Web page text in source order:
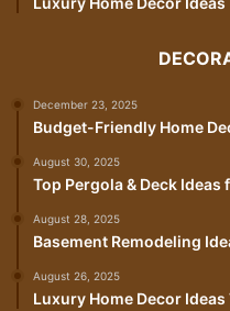
December 23, 2025
Budget-Friendly Home
August 30, 2025
Top Pergola & Deck Ideas
August 28, 2025
Basement Remodeling
August 26, 2025
Luxury Home Decor